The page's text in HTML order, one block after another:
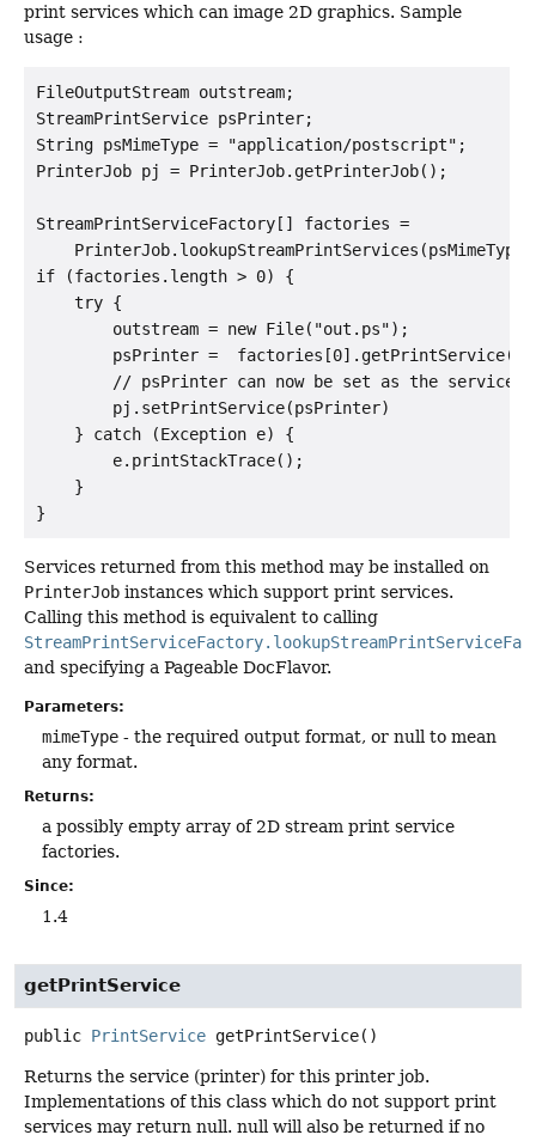
print services which can image 2D graphics. Sample
usage :
FileOutputStream outstream;
StreamPrintService psPrinter;
String psMimeType = "application/postscript";
PrinterJob pj = PrinterJob.getPrinterJob();
StreamPrintServiceFactory[] factories =
if (factories.length > 0) {
    try {
        outstream = new File("out.ps");
psPrinter =
// psPrinter can now be set as the service
        pj.setPrintService(psPrinter)
    } catch (Exception e) {
        e.printStackTrace();
    }
Services returned from this method may be installed on
PrinterJob instances which support print services.
Calling this method is equivalent to calling
and specifying a Pageable DocFlavor.
Parameters:
mimeType - the required output format, or null to mean
any format.
Returns:
a possibly empty array of 2D stream print service
factories.
Since:
1.4
getPrintService
public PrintService getPrintService()
Returns the service (printer) for this printer job.
Implementations of this class which do not support print
services may return null. null will also be returned if no